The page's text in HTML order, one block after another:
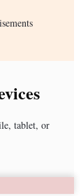
tablet, or